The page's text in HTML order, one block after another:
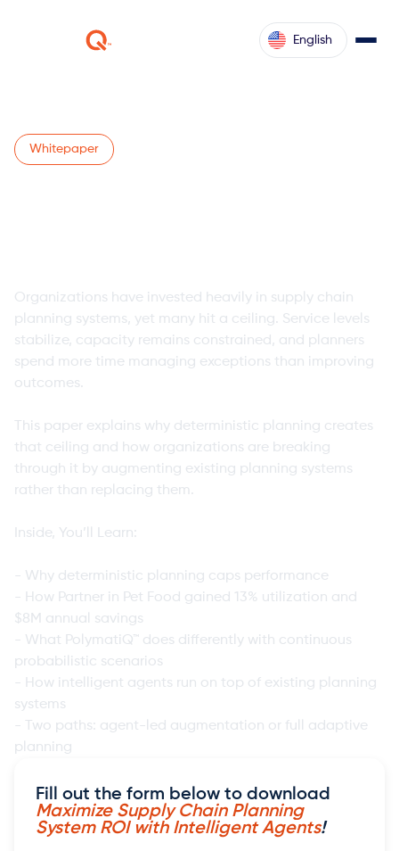
English
Whitepaper
Organizations have invested heavily in supply chain
planning systems, yet many hit a ceiling. Service levels
stabilize, capacity remains constrained, and planners
spend more time managing exceptions than improving
outcomes.
This paper explains why deterministic planning creates
that ceiling and how organizations are breaking
through it by augmenting existing planning systems
rather than replacing them.
Inside, You’ll Learn:
- Why deterministic planning caps performance
- How Partner in Pet Food gained 13% utilization and
$8M annual savings
- What PolymatiQ™ does differently with continuous
probabilistic scenarios
- How intelligent agents run on top of existing planning
systems
- Two paths: agent-led augmentation or full adaptive
planning
Fill out the form below to download
Maximize Supply Chain Planning
System ROI with Intelligent Agents!